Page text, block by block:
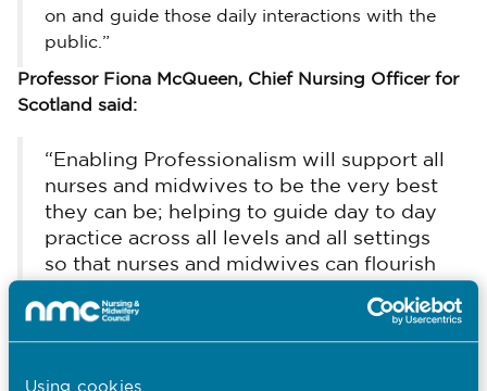
Using cookies
on and guide those daily interactions with the
public.”
Professor Fiona McQueen, Chief Nursing Officer for
Scotland said:
“Enabling Professionalism will support all
nurses and midwives to be the very best
they can be; helping to guide day to day
practice across all levels and all settings
so that nurses and midwives can flourish
Professor Jean White, Chief Nursing Officer for